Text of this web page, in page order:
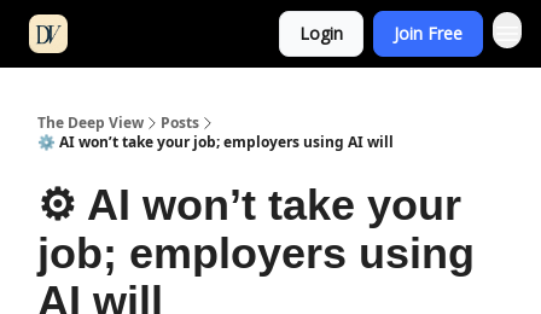
Login Join Free
The Deep View
Posts
⚙️ AI won’t take your job; employers using AI will
⚙️ AI won’t take your
job; employers using
AI will